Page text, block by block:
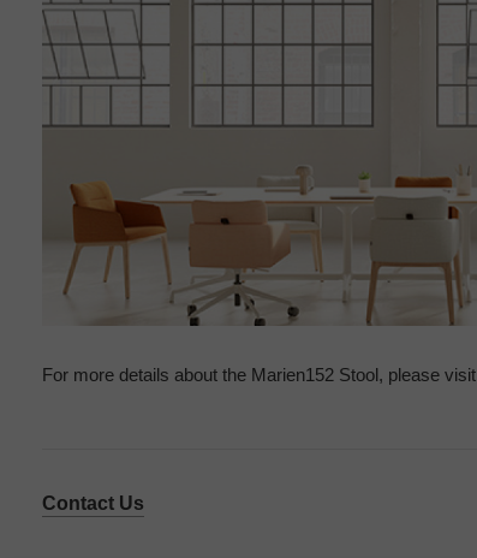
For more details about the Marien152 Stool, please visit
Contact Us